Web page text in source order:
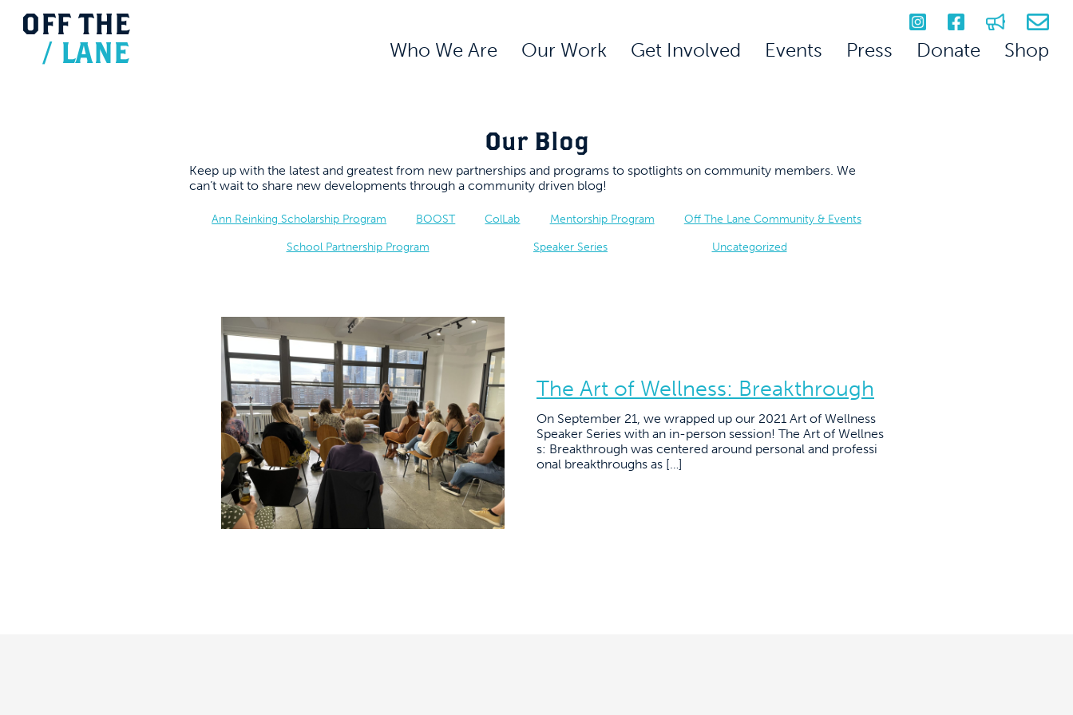
OFF THE
/ LANE Who We Are Our Work Get Involved Events Press Donate Shop
Our Blog
Keep up with the latest and greatest from new partnerships and programs to spotlights on community members. We
can’t wait to share new developments through a community driven blog!
Ann Reinking Scholarship Program BOOST ColLab Mentorship Program Off The Lane Community & Events
School Partnership Program Speaker Series Uncategorized
The Art of Wellness: Breakthrough
On September 21, we wrapped up our 2021 Art of Wellness
Speaker Series with an in-person session! The Art of Wellnes
s: Breakthrough was centered around personal and professi
onal breakthroughs as […]